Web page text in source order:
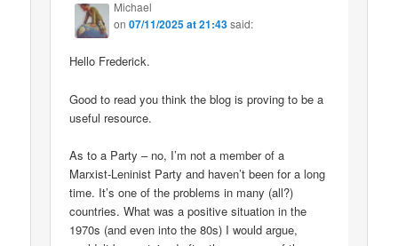
Michael
on07/11/2025 at 21:43said:
Hello Frederick.
Good to read you think the blog is proving to be a
useful resource.
As to a Party – no, I’m not a member of a
Marxist-Leninist Party and haven’t been for a long
time. It’s one of the problems in many (all?)
countries. What was a positive situation in the
1970s (and even into the 80s) I would argue,